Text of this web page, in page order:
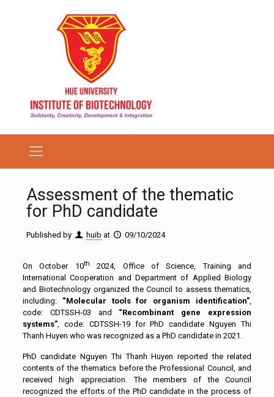
Assessment of the thematic
for PhD candidate
Published by huib at 09/10/2024
On October 10th
2024, Office of Science, Training and
International Cooperation and Department of Applied Biology
and Biotechnology organized the Council to assess thematics,
including: “Molecular tools for organism identification”,
code: CDTSSH-03 and “Recombinant gene expression
systems”, code: CDTSSH-19 for PhD candidate Nguyen Thi
Thanh Huyen who was recognized as a PhD candidate in 2021.
PhD candidate Nguyen Thi Thanh Huyen reported the related
contents of the thematics before the Professional Council, and
received high appreciation. The members of the Council
recognized the efforts of the PhD candidate in the process of